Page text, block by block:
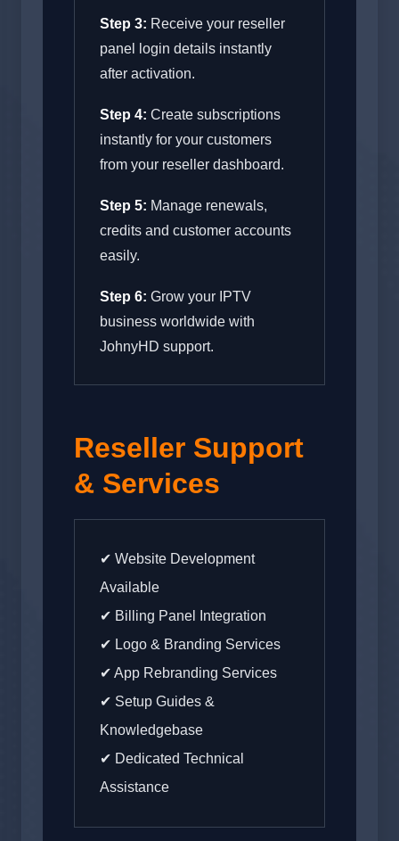
Step 3: Receive your reseller
panel login details instantly
after activation.
Step 4: Create subscriptions
instantly for your customers
from your reseller dashboard.
Step 5: Manage renewals,
credits and customer accounts
easily.
Step 6: Grow your IPTV
business worldwide with
JohnyHD support.
Reseller Support
& Services
✔ Website Development
Available
✔ Billing Panel Integration
✔ Logo & Branding Services
✔ App Rebranding Services
✔ Setup Guides &
Knowledgebase
✔ Dedicated Technical
Assistance